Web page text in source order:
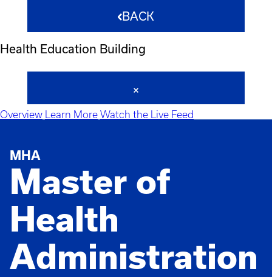
BACK
Health Education Building
Overview Learn More Watch the Live Feed
MHA
Master of
Health
Administration